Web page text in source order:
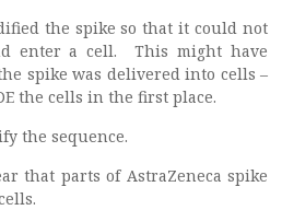
the spike so that it could not
enter a cell. This might have
spike was delivered into cells –
the cells in the first place.
the sequence.
that parts of AstraZeneca spike